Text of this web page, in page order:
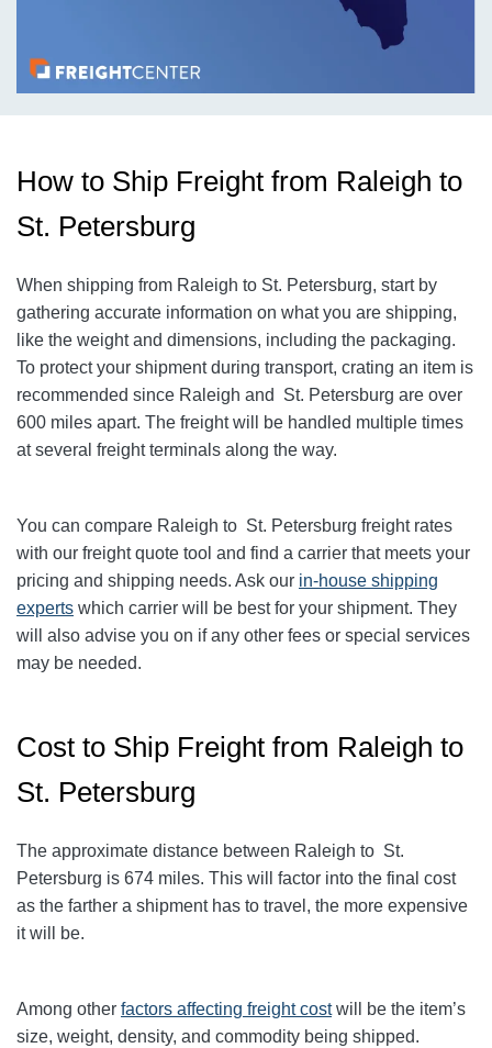
How to Ship Freight from Raleigh to
St. Petersburg
When shipping from Raleigh to St. Petersburg, start by
gathering accurate information on what you are shipping,
like the weight and dimensions, including the packaging.
To protect your shipment during transport, crating an item is
recommended since Raleigh and St. Petersburg are over
600 miles apart. The freight will be handled multiple times
at several freight terminals along the way.
You can compare Raleigh to St. Petersburg freight rates
with our freight quote tool and find a carrier that meets your
pricing and shipping needs. Ask our in-house shipping
experts which carrier will be best for your shipment. They
will also advise you on if any other fees or special services
may be needed.
Cost to Ship Freight from Raleigh to
St. Petersburg
The approximate distance between Raleigh to St.
Petersburg is 674 miles. This will factor into the final cost
as the farther a shipment has to travel, the more expensive
it will be.
Among other factors affecting freight costwill be the item’s
size, weight, density, and commodity being shipped.